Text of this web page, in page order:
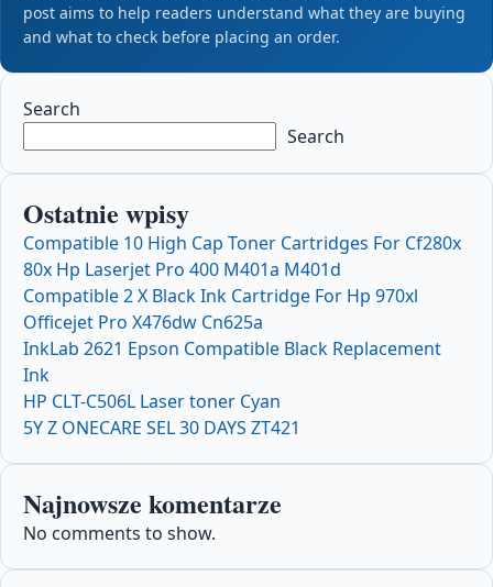
post aims to help readers understand what they are buying
and what to check before placing an order.
Search
Search
Ostatnie wpisy
Compatible 10 High Cap Toner Cartridges For Cf280x
80x Hp Laserjet Pro 400 M401a M401d
Compatible 2 X Black Ink Cartridge For Hp 970xl
Officejet Pro X476dw Cn625a
InkLab 2621 Epson Compatible Black Replacement
Ink
HP CLT-C506L Laser toner Cyan
5Y Z ONECARE SEL 30 DAYS ZT421
Najnowsze komentarze
No comments to show.